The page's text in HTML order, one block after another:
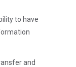
to have
and